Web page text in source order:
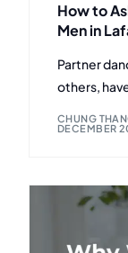
How to
Men in
Partner
others,
CHUNG
DECEMBER